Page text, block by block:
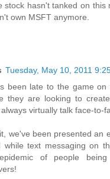
stock hasn't tanked on this
own MSFT anymore.
Tuesday, May 10, 2011
been late to the game on
they are looking to
virtually talk face-to-
we've been presented an
while text messaging on
of people